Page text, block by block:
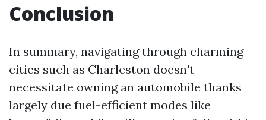
Conclusion
In summary, navigating through charming
cities such as Charleston doesn't
necessitate owning an automobile thanks
largely due fuel-efficient modes like